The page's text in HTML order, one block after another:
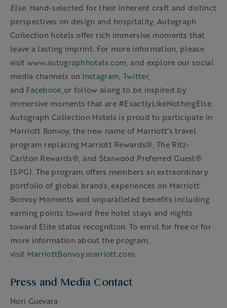
Else. Hand-selected for their inherent craft and distinct
perspectives on design and hospitality, Autograph
Collection hotels offer rich immersive moments that
leave a lasting imprint. For more information, please
visit www.autographhotels.com, and explore our social
media channels on Instagram, Twitter,
and Facebook or follow along to be inspired by
immersive moments that are #ExactlyLikeNothingElse.
Autograph Collection Hotels is proud to participate in
Marriott Bonvoy, the new name of Marriott’s travel
program replacing Marriott Rewards®, The Ritz-
Carlton Rewards®, and Starwood Preferred Guest®
(SPG). The program offers members an extraordinary
portfolio of global brands, experiences on Marriott
Bonvoy Moments and unparalleled benefits including
earning points toward free hotel stays and nights
toward Elite status recognition. To enrol for free or for
more information about the program,
visit MarriottBonvoy.marriott.com.
Press and Media Contact
Nori Guevara